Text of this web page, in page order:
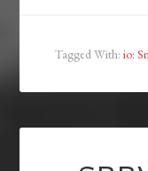
Tagged With:io: